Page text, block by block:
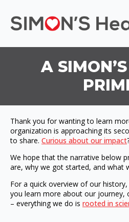
A
Thank you for wanting to learn
organization is approaching its
to share. Curious about our impact
We hope that the narrative below
are, why we got started, and what
For a quick overview of our
you learn more about our journey,
– everything we do is rooted in